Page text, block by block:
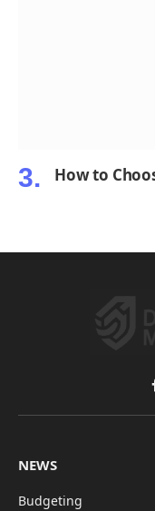
How to
NEWS
Budgeting